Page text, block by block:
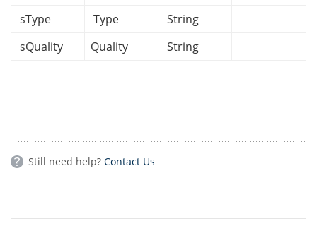
sType
Type
String
sQuality
Quality String
Still need help? Contact Us